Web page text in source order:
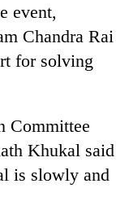
event,
Chandra Rai
for solving
Committee
Khukal said
is slowly and